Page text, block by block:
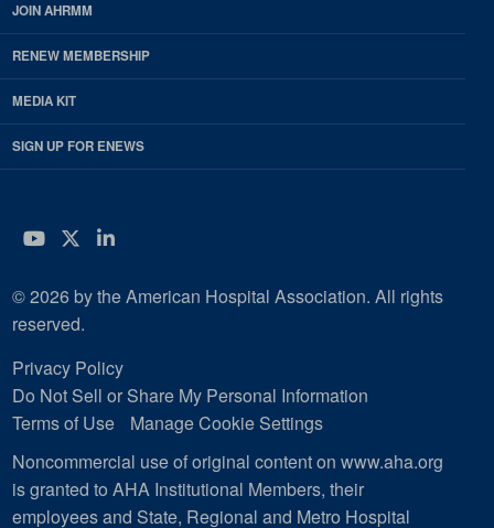
JOIN AHRMM
RENEW MEMBERSHIP
MEDIA KIT
SIGN UP FOR ENEWS
YouTube
Twitter
LinkedIn
© 2026 by the American Hospital Association. All rights
reserved.
Privacy Policy
Do Not Sell or Share My Personal Information
Terms of Use
Manage Cookie Settings
Noncommercial use of original content on www.aha.org
is granted to AHA Institutional Members, their
employees and State, Regional and Metro Hospital